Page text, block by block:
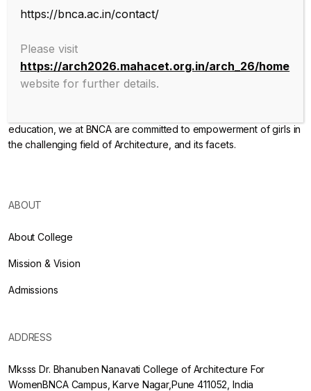
education, we at BNCA are committed to empowerment of girls in
the challenging field of Architecture, and its facets.
ABOUT
About College
Mission & Vision
Admissions
ADDRESS
Mksss Dr. Bhanuben Nanavati College of Architecture For
WomenBNCA Campus, Karve Nagar,Pune 411052, India
https://bnca.ac.in/contact/
Please visit
https://arch2026.mahacet.org.in/arch_26/home
website for further details.